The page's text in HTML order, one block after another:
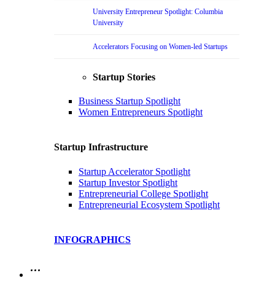
University Entrepreneur Spotlight: Columbia
University
Accelerators Focusing on Women-led Startups
Startup Stories
Business Startup Spotlight
Women Entrepreneurs Spotlight
Startup Infrastructure
Startup Accelerator Spotlight
Startup Investor Spotlight
Entrepreneurial College Spotlight
Entrepreneurial Ecosystem Spotlight
INFOGRAPHICS
…